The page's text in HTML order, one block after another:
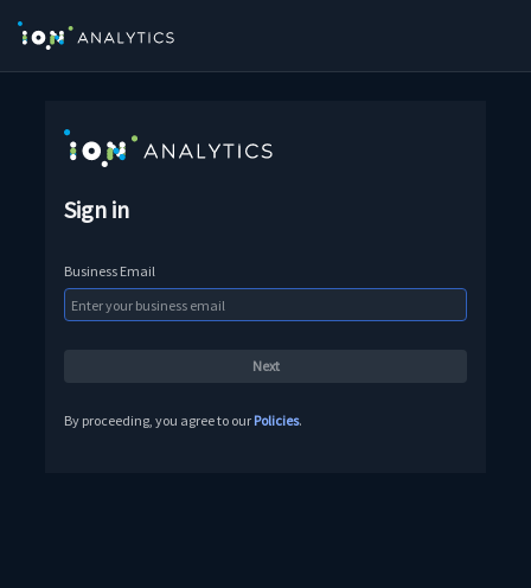
Sign in
Business Email
By proceeding, you agree to our Policies.